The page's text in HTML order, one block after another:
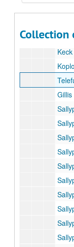
Collection